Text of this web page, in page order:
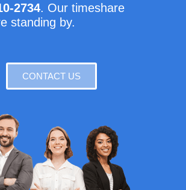
2734. Our timeshare
standing by.
CONTACT US